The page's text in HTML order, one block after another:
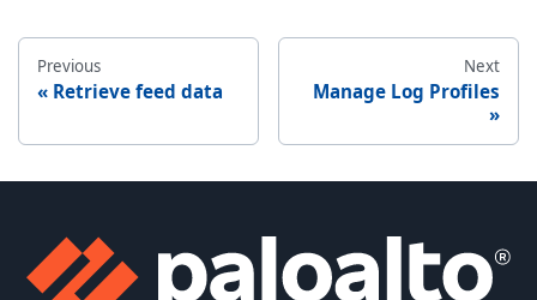
Previous
Retrieve feed data
Next
Manage Log Profiles